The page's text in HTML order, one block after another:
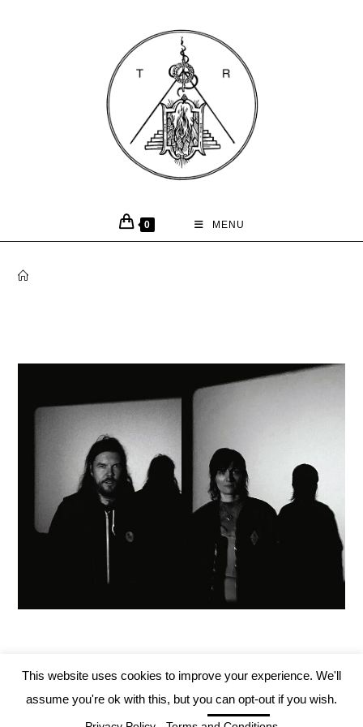
0 MENU
Tartarus Records 2019
This website uses cookies to improve your experience. We'll
assume you're ok with this, but you can opt-out if you wish.